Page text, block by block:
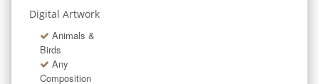
Digital Artwork
Animals &
Birds
Any
Composition